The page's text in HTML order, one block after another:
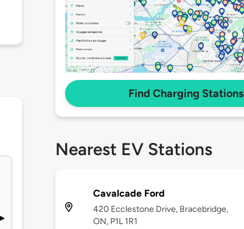
Find Charging Stations
Nearest EV Stations
Cavalcade Ford
420 Ecclestone Drive, Bracebridge,
ON, P1L 1R1